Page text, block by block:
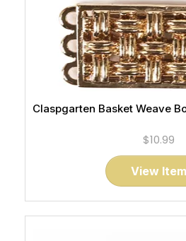
Claspgarten Basket Weave
$10.99
View Item